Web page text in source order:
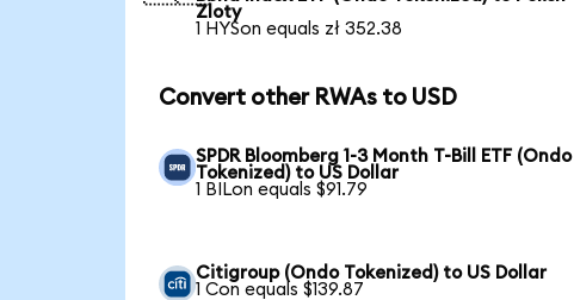
Zloty
1 HYSon equals zł 352.38
Convert other RWAs to USD
SPDR Bloomberg 1-3 Month T-Bill ETF (Ondo
Tokenized) to US Dollar
1 BILon equals $91.79
Citigroup (Ondo Tokenized) to US Dollar
1 Con equals $139.87